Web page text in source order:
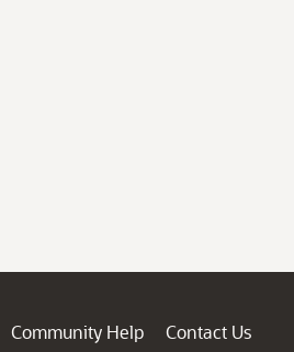
Community Help
Contact Us